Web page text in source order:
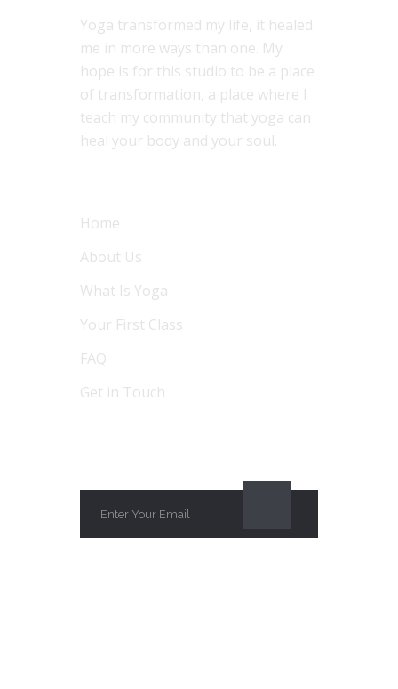
Yoga transformed my life, it healed
me in more ways than one. My
hope is for this studio to be a place
of transformation, a place where I
teach my community that yoga can
heal your body and your soul.
Home
About Us
What Is Yoga
Your First Class
FAQ
Get in Touch